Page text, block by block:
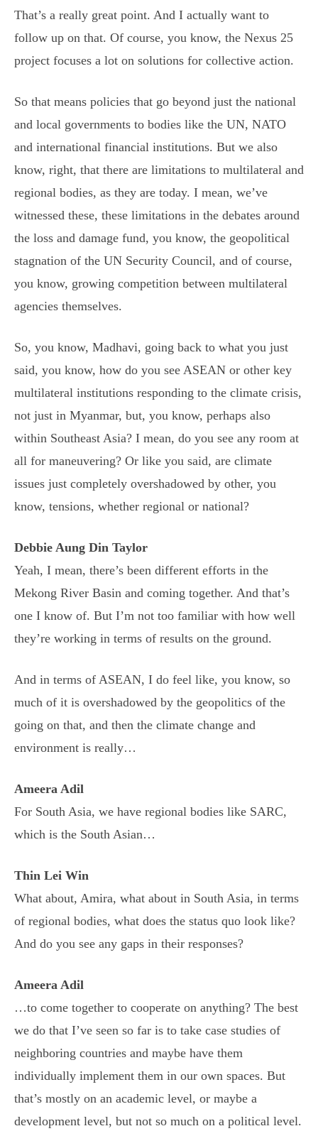
That’s a really great point. And I actually want to
follow up on that. Of course, you know, the Nexus 25
project focuses a lot on solutions for collective action.
So that means policies that go beyond just the national
and local governments to bodies like the UN, NATO
and international financial institutions. But we also
know, right, that there are limitations to multilateral and
regional bodies, as they are today. I mean, we’ve
witnessed these, these limitations in the debates around
the loss and damage fund, you know, the geopolitical
stagnation of the UN Security Council, and of course,
you know, growing competition between multilateral
agencies themselves.
So, you know, Madhavi, going back to what you just
said, you know, how do you see ASEAN or other key
multilateral institutions responding to the climate crisis,
not just in Myanmar, but, you know, perhaps also
within Southeast Asia? I mean, do you see any room at
all for maneuvering? Or like you said, are climate
issues just completely overshadowed by other, you
know, tensions, whether regional or national?
Debbie Aung Din Taylor
Yeah, I mean, there’s been different efforts in the
Mekong River Basin and coming together. And that’s
one I know of. But I’m not too familiar with how well
they’re working in terms of results on the ground.
And in terms of ASEAN, I do feel like, you know, so
much of it is overshadowed by the geopolitics of the
going on that, and then the climate change and
environment is really…
Ameera Adil
For South Asia, we have regional bodies like SARC,
which is the South Asian…
Thin Lei Win
What about, Amira, what about in South Asia, in terms
of regional bodies, what does the status quo look like?
And do you see any gaps in their responses?
Ameera Adil
…to come together to cooperate on anything? The best
we do that I’ve seen so far is to take case studies of
neighboring countries and maybe have them
individually implement them in our own spaces. But
that’s mostly on an academic level, or maybe a
development level, but not so much on a political level.